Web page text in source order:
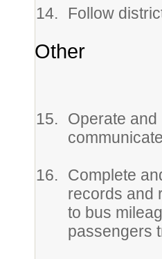
Follow
Other
Operate
Complete
records and
to bus
passengers